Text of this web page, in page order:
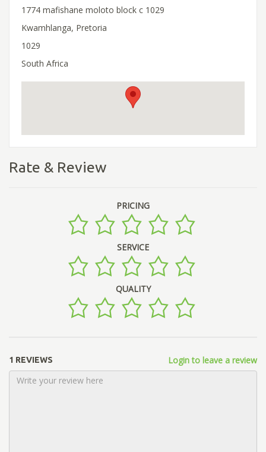
1774 mafishane moloto block c 1029
Kwamhlanga, Pretoria
1029
South Africa
Rate & Review
PRICING
SERVICE
QUALITY
1 REVIEWS Login to leave a review